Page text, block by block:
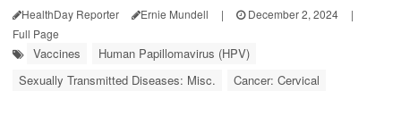
HealthDay Reporter Ernie Mundell | December 2, 2024
|
Full Page
Vaccines
Human Papillomavirus (HPV)
Sexually Transmitted Diseases: Misc.
Cancer: Cervical